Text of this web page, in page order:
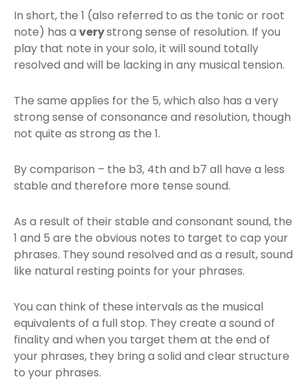
In short, the 1 (also referred to as the tonic or root
note) has a verystrong sense of resolution. If you
play that note in your solo, it will sound totally
resolved and will be lacking in any musical tension.
The same applies for the 5, which also has a very
strong sense of consonance and resolution, though
not quite as strong as the 1.
By comparison – the b3, 4th and b7 all have a less
stable and therefore more tense sound.
As a result of their stable and consonant sound, the
1 and 5 are the obvious notes to target to cap your
phrases. They sound resolved and as a result, sound
like natural resting points for your phrases.
You can think of these intervals as the musical
equivalents of a full stop. They create a sound of
finality and when you target them at the end of
your phrases, they bring a solid and clear structure
to your phrases.